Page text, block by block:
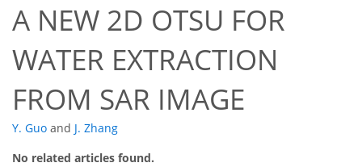
A NEW 2D OTSU FOR
WATER EXTRACTION
FROM SAR IMAGE
Y. Guo and J. Zhang
No related articles found.